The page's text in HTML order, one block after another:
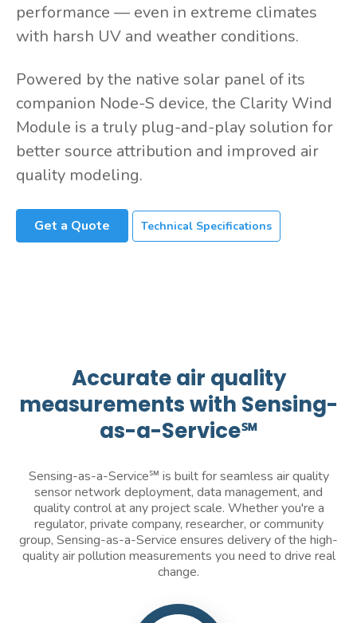
performance — even in extreme climates
with harsh UV and weather conditions.
Powered by the native solar panel of its
companion Node-S device, the Clarity Wind
Module is a truly plug-and-play solution for
better source attribution and improved air
quality modeling.
Get a Quote Technical Specifications
Accurate air quality
measurements with Sensing-
as-a-Service℠
Sensing-as-a-Service℠ is built for seamless air quality
sensor network deployment, data management, and
quality control at any project scale. Whether you're a
regulator, private company, researcher, or community
group, Sensing-as-a-Service ensures delivery of the high-
quality air pollution measurements you need to drive real
change.